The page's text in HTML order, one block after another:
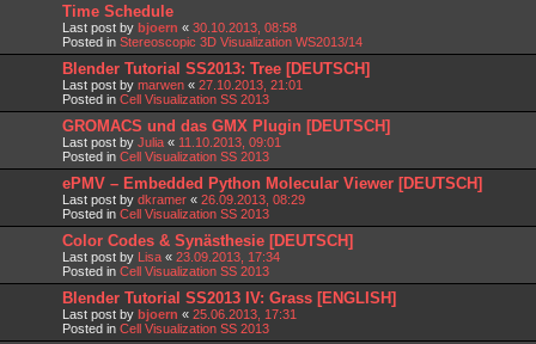
Time Schedule
Last post by bjoern « 30.10.2013, 08:58
Posted in Stereoscopic 3D Visualization WS2013/14
Blender Tutorial SS2013: Tree [DEUTSCH]
Last post by marwen « 27.10.2013, 21:01
Posted in Cell Visualization SS 2013
GROMACS und das GMX Plugin [DEUTSCH]
Last post by Julia « 11.10.2013, 09:01
Posted in Cell Visualization SS 2013
ePMV – Embedded Python Molecular Viewer [DEUTSCH]
Last post by dkramer « 26.09.2013, 08:29
Posted in Cell Visualization SS 2013
Color Codes & Synästhesie [DEUTSCH]
Last post by Lisa « 23.09.2013, 17:34
Posted in Cell Visualization SS 2013
Blender Tutorial SS2013 IV: Grass [ENGLISH]
Last post by bjoern « 25.06.2013, 17:31
Posted in Cell Visualization SS 2013